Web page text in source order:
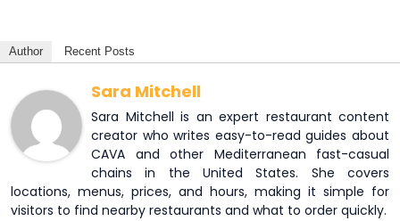
Author Recent Posts
Sara Mitchell
Sara Mitchell is an expert restaurant content
creator who writes easy-to-read guides about
CAVA and other Mediterranean fast-casual
chains in the United States. She covers
locations, menus, prices, and hours, making it simple for
visitors to find nearby restaurants and what to order quickly.